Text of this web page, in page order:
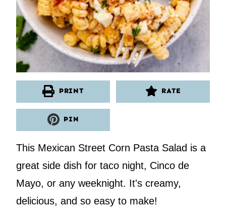
PRINT RATE
PIN
This Mexican Street Corn Pasta Salad is a
great side dish for taco night, Cinco de
Mayo, or any weeknight. It's creamy,
delicious, and so easy to make!